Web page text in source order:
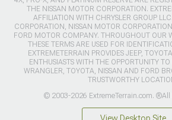
THE NISSAN MOTOR CORPORATION.
AFFILIATION WITH CHRYSLER GROUP
CORPORATION, NISSAN MOTOR
FORD MOTOR COMPANY. THROUGHOUT OUR
THESE TERMS ARE USED FOR
EXTREMETERRAIN PROVIDES JEEP,
ENTHUSIASTS WITH THE OPPORTUNITY
WRANGLER, TOYOTA, NISSAN AND FORD
TRUSTWORTHY
© 2003-2026 ExtremeTerrain.com. ®All
View Desktop Site